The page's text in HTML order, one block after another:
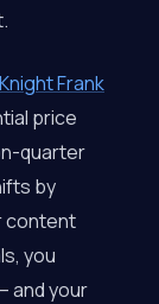
Knight Frank
price
quarter
by
content
you
and your